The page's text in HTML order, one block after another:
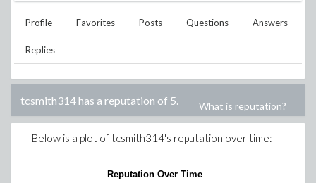
Profile Favorites Posts Questions Answers
Replies
tcsmith314has a reputation of 5. What is reputation?
Below is a plot of tcsmith314's reputation over time:
Reputation Over Time